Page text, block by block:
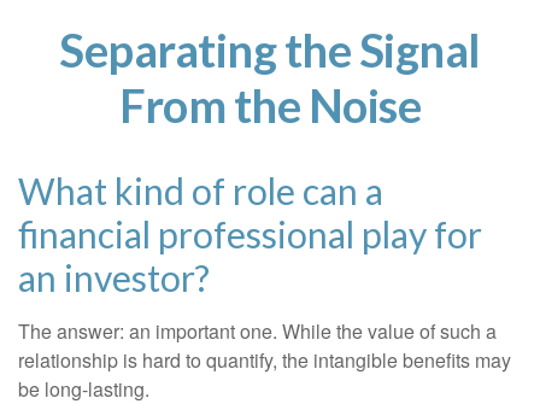
Separating the Signal
From the Noise
What kind of role can a
financial professional play for
an investor?
The answer: an important one. While the value of such a
relationship is hard to quantify, the intangible benefits may
be long-lasting.